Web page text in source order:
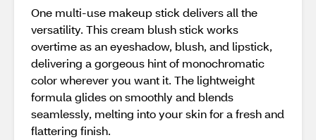
One multi-use makeup stick delivers all the
versatility. This cream blush stick works
overtime as an eyeshadow, blush, and lipstick,
delivering a gorgeous hint of monochromatic
color wherever you want it. The lightweight
formula glides on smoothly and blends
seamlessly, melting into your skin for a fresh and
flattering finish.